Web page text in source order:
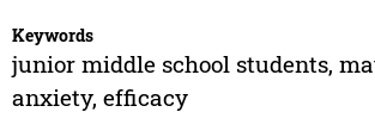
Keywords
junior middle school students,
anxiety, efficacy